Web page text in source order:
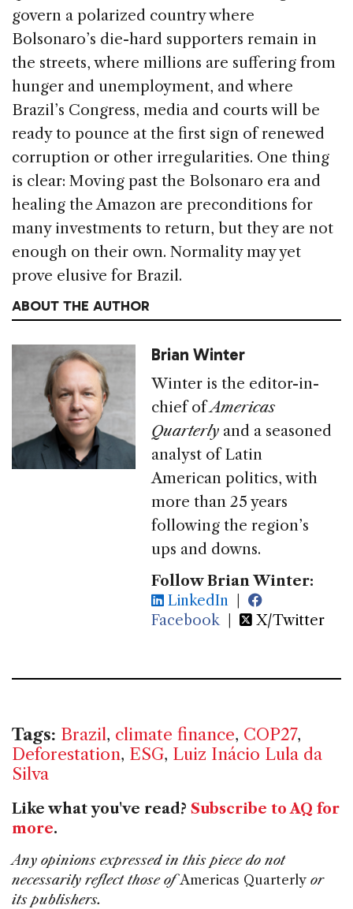
govern a polarized country where
Bolsonaro’s die-hard supporters remain in
the streets, where millions are suffering from
hunger and unemployment, and where
Brazil’s Congress, media and courts will be
ready to pounce at the first sign of renewed
corruption or other irregularities. One thing
is clear: Moving past the Bolsonaro era and
healing the Amazon are preconditions for
many investments to return, but they are not
enough on their own. Normality may yet
prove elusive for Brazil.
ABOUT THE AUTHOR
Brian Winter
Winter is the editor-in-
chief ofAmericas
Quarterly and a seasoned
analyst of Latin
American politics, with
more than 25 years
following the region’s
ups and downs.
Follow Brian Winter:
LinkedIn |
Facebook| X/Twitter
Tags: Brazil, climate finance, COP27,
Deforestation, ESG, Luiz Inácio Lula da
Silva
Like what you've read? Subscribe to AQ for
more.
Any opinions expressed in this piece do not
necessarily reflect those ofAmericas Quarterly or
its publishers.